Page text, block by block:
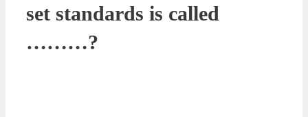
set standards is called
………?